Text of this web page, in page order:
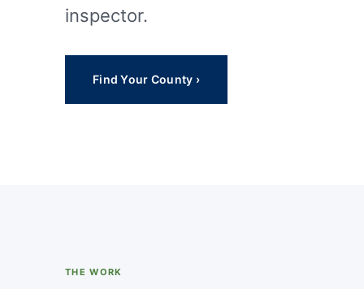
inspector.
Find Your County ›
THE WORK